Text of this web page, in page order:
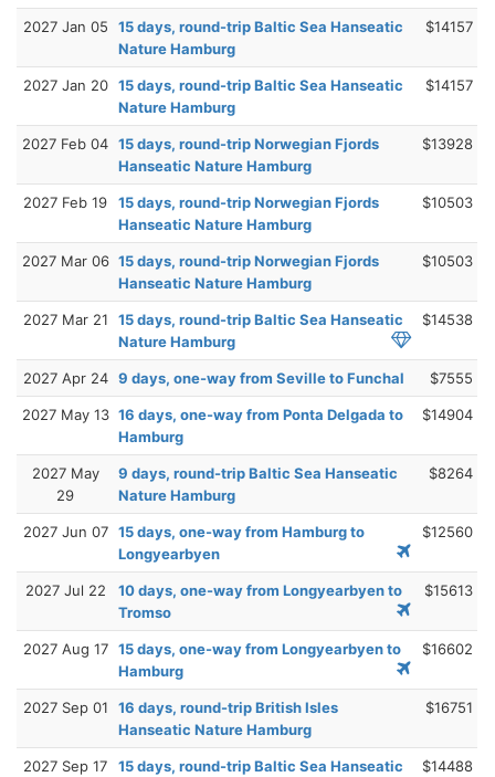
2027 Jan 05
15 days, round-trip Baltic Sea Hanseatic
Nature Hamburg
$14157
2027 Jan 20 15 days, round-trip Baltic Sea Hanseatic
Nature Hamburg
$14157
2027 Feb 04 15 days, round-trip Norwegian Fjords
Hanseatic Nature Hamburg
$13928
2027 Feb 19
15 days, round-trip Norwegian Fjords
Hanseatic Nature Hamburg
$10503
2027 Mar 06 15 days, round-trip Norwegian Fjords
Hanseatic Nature Hamburg
$10503
2027 Mar 21
15 days, round-trip Baltic Sea Hanseatic
Nature Hamburg
$14538
2027 Apr 24 9 days, one-way from Seville to Funchal $7555
2027 May 13 16 days, one-way from Ponta Delgada to
Hamburg
$14904
2027 May
29
9 days, round-trip Baltic Sea Hanseatic
Nature Hamburg
$8264
2027 Jun 07 15 days, one-way from Hamburg to
Longyearbyen
$12560
2027 Jul 22
10 days, one-way from Longyearbyen to
Tromso
$15613
2027 Aug 17 15 days, one-way from Longyearbyen to
Hamburg
$16602
2027 Sep 01
16 days, round-trip British Isles
Hanseatic Nature Hamburg
$16751
2027 Sep 17
15 days, round-trip Baltic Sea Hanseatic
$14488